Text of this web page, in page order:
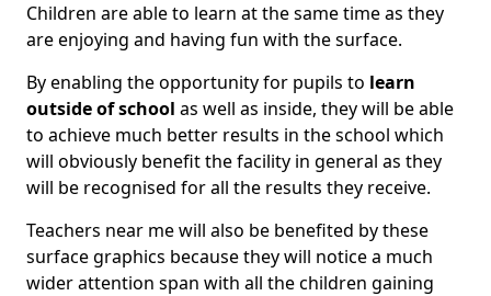
Children are able to learn at the same time as they
are enjoying and having fun with the surface.
By enabling the opportunity for pupils to learn
outside of school as well as inside, they will be able
to achieve much better results in the school which
will obviously benefit the facility in general as they
will be recognised for all the results they receive.
Teachers near me will also be benefited by these
surface graphics because they will notice a much
wider attention span with all the children gaining